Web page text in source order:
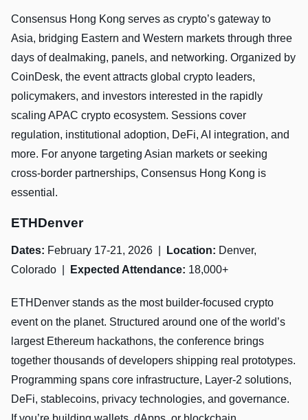
Consensus Hong Kong serves as crypto’s gateway to
Asia, bridging Eastern and Western markets through three
days of dealmaking, panels, and networking. Organized by
CoinDesk, the event attracts global crypto leaders,
policymakers, and investors interested in the rapidly
scaling APAC crypto ecosystem. Sessions cover
regulation, institutional adoption, DeFi, AI integration, and
more. For anyone targeting Asian markets or seeking
cross-border partnerships, Consensus Hong Kong is
essential.
ETHDenver
Dates: February 17-21, 2026 | Location: Denver,
Colorado |
Expected Attendance: 18,000+
ETHDenver stands as the most builder-focused crypto
event on the planet. Structured around one of the world’s
largest Ethereum hackathons, the conference brings
together thousands of developers shipping real prototypes.
Programming spans core infrastructure, Layer-2 solutions,
DeFi, stablecoins, privacy technologies, and governance.